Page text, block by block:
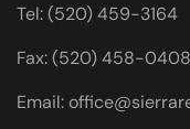
Tel: (520) 459-3164
Fax: (520) 458-0408
Email: